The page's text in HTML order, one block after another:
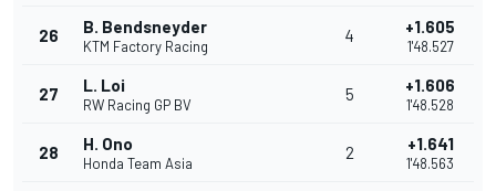
26 B. Bendsneyder
KTM Factory Racing
4 +1.605
1'48.527
27 L. Loi
RW Racing GP BV
5 +1.606
1'48.528
28 H. Ono
Honda Team Asia
2 +1.641
1'48.563